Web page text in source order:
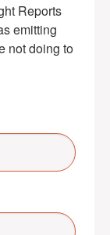
Reports
emitting
not doing to